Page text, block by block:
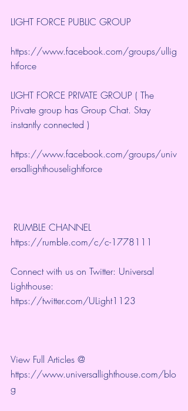
LIGHT FORCE PUBLIC GROUP
https://www.facebook.com/groups/ullig
htforce
LIGHT FORCE PRIVATE GROUP ( The
Private group has Group Chat. Stay
instantly connected )
https://www.facebook.com/groups/univ
ersallighthouselightforce
RUMBLE CHANNEL
https://rumble.com/c/c-1778111
Connect with us on Twitter: Universal
Lighthouse:
https://twitter.com/ULight1123
View Full Articles @
https://www.universallighthouse.com/blo
g